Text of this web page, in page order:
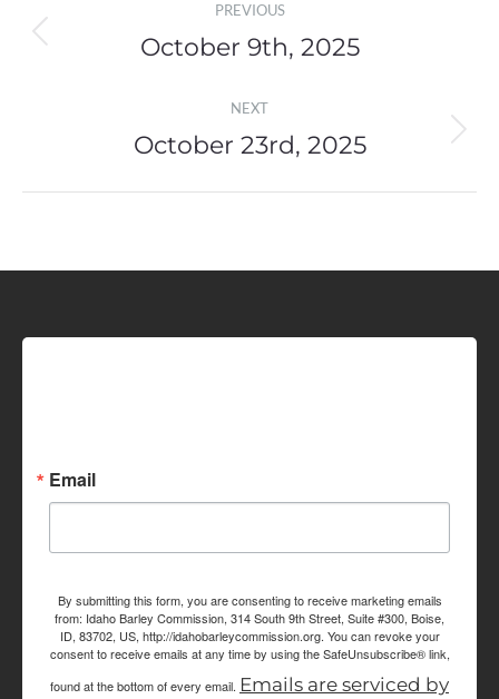
navigation
PREVIOUS
Previous
October 9th, 2025
NEXT
Next
October 23rd, 2025
Email
By submitting this form, you are consenting to receive marketing emails
from: Idaho Barley Commission, 314 South 9th Street, Suite #300, Boise,
ID, 83702, US, http://idahobarleycommission.org. You can revoke your
consent to receive emails at any time by using the SafeUnsubscribe® link,
found at the bottom of every email. Emails are serviced by